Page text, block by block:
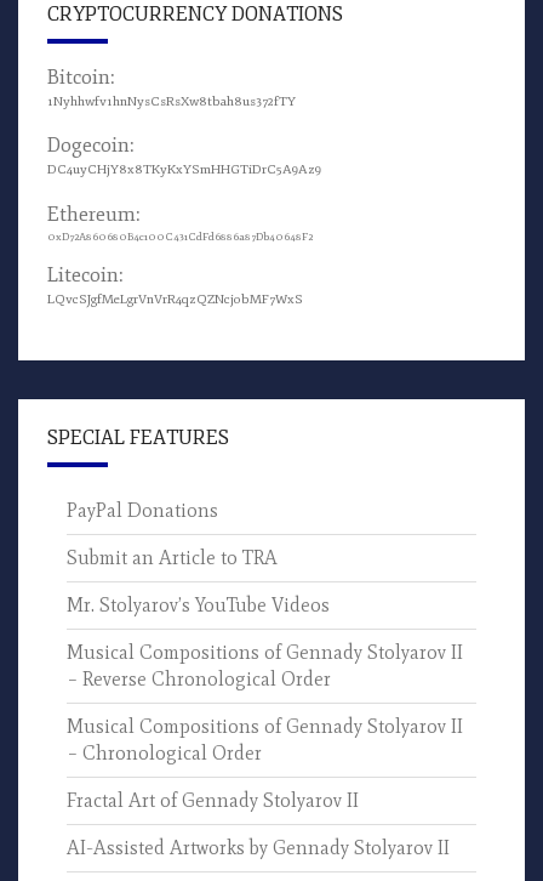
CRYPTOCURRENCY DONATIONS
Bitcoin:
1Nyhhwfv1hnNysCsRsXw8tbah8us372fTY
Dogecoin:
DC4uyCHjY8x8TKyKxYSmHHGTiDrC5A9Az9
Ethereum:
0xD72A860680B4c100C431CdFd6886a87Db40648F2
Litecoin:
LQvcSJgfMeLgrVnVrR4qzQZNcjobMF7WxS
SPECIAL FEATURES
PayPal Donations
Submit an Article to TRA
Mr. Stolyarov’s YouTube Videos
Musical Compositions of Gennady Stolyarov II
– Reverse Chronological Order
Musical Compositions of Gennady Stolyarov II
– Chronological Order
Fractal Art of Gennady Stolyarov II
AI-Assisted Artworks by Gennady Stolyarov II